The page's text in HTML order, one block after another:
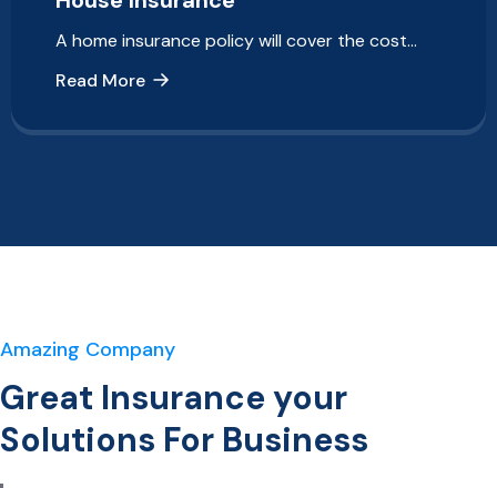
A home insurance policy will cover the cost…
Read More
Amazing Company
Great Insurance your
Solutions For Business